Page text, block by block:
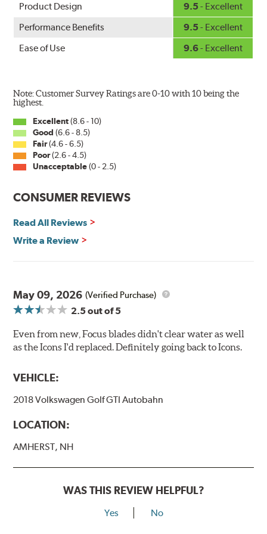
Product Design
9.5 - Excellent
Performance Benefits
9.5 - Excellent
Ease of Use
9.6- Excellent
Note: Customer Survey Ratings are 0-10 with 10 being the
highest.
Excellent(8.6 - 10)
Good (6.6 - 8.5)
Fair(4.6 - 6.5)
Poor(2.6 - 4.5)
Unacceptable(0 - 2.5)
CONSUMER REVIEWS
Read All Reviews
Write a Review
May 09, 2026 (Verified Purchase)
2.5out of 5
Even from new, Focus blades didn't clear water as well
as the Icons I'd replaced. Definitely going back to Icons.
VEHICLE:
2018 Volkswagen Golf GTI Autobahn
LOCATION:
AMHERST, NH
WAS THIS REVIEW HELPFUL?
Yes No